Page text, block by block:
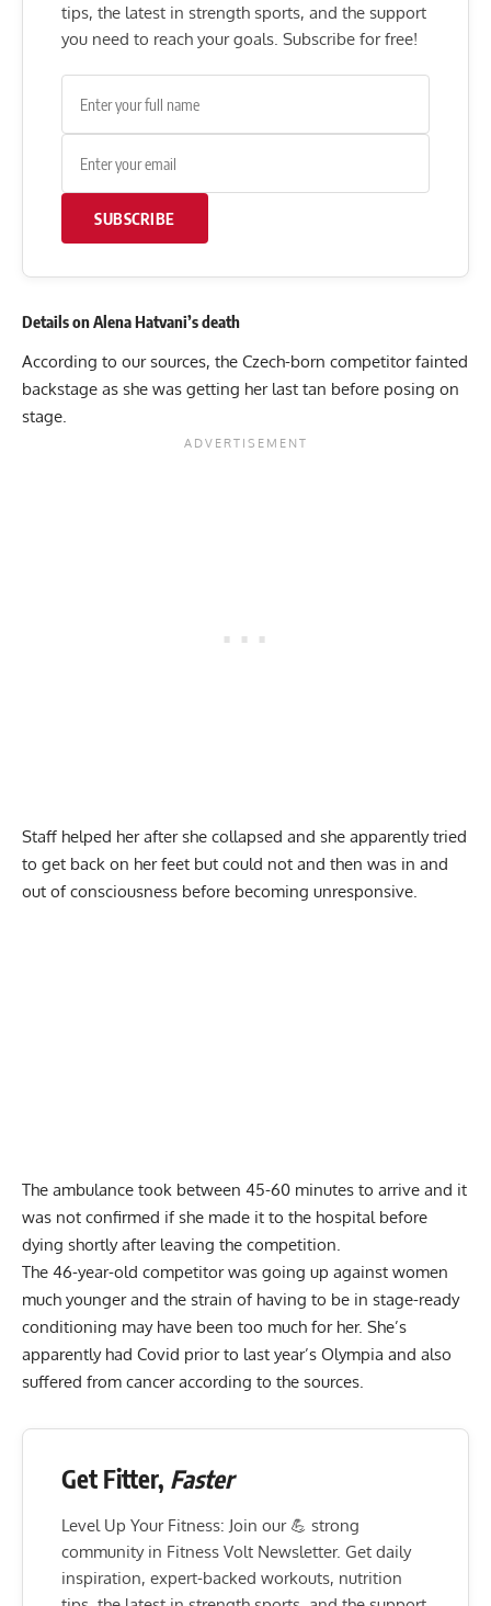
tips, the latest in strength sports, and the support
you need to reach your goals. Subscribe for free!
SUBSCRIBE
Details on Alena Hatvani’s death
According to our sources, the Czech-born competitor fainted
backstage as she was getting her last tan before posing on
stage.
Staff helped her after she collapsed and she apparently tried
to get back on her feet but could not and then was in and
out of consciousness before becoming unresponsive.
The ambulance took between 45-60 minutes to arrive and it
was not confirmed if she made it to the hospital before
dying shortly after leaving the competition.
The 46-year-old competitor was going up against women
much younger and the strain of having to be in stage-ready
conditioning may have been too much for her. She’s
apparently had Covid prior to last year’s Olympia and also
suffered from cancer according to the sources.
Get Fitter, Faster
Level Up Your Fitness: Join our 💪 strong
community in Fitness Volt Newsletter. Get daily
inspiration, expert-backed workouts, nutrition